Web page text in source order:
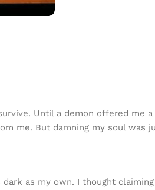
Until a demon offered me a
me. But damning my soul was
as my own. I thought